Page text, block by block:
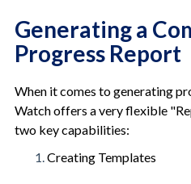
Generating a
Progress Report
When it comes to generating
Watch offers a very flexible
two key capabilities:
Creating Templates